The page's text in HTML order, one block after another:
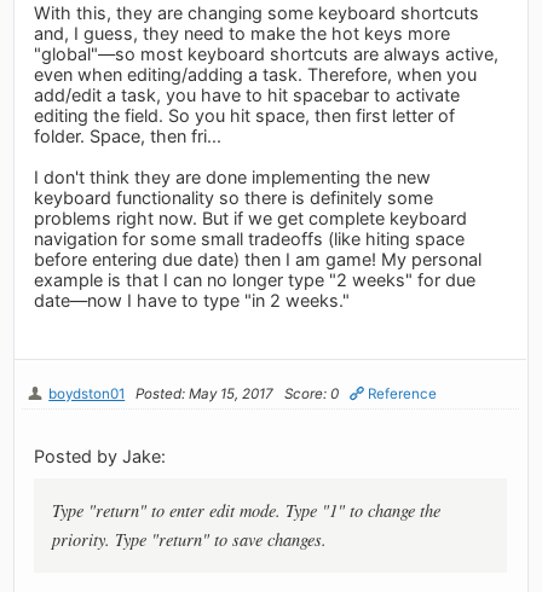
With this, they are changing some keyboard shortcuts
and, I guess, they need to make the hot keys more
"global"—so most keyboard shortcuts are always active,
even when editing/adding a task. Therefore, when you
add/edit a task, you have to hit spacebar to activate
editing the field. So you hit space, then first letter of
folder. Space, then fri...
I don't think they are done implementing the new
keyboard functionality so there is definitely some
problems right now. But if we get complete keyboard
navigation for some small tradeoffs (like hiting space
before entering due date) then I am game! My personal
example is that I can no longer type "2 weeks" for due
date—now I have to type "in 2 weeks."
boydston01 Posted: May 15, 2017 Score: 0 Reference
Posted by Jake:
Type "return" to enter edit mode. Type "1" to change the
priority. Type "return" to save changes.